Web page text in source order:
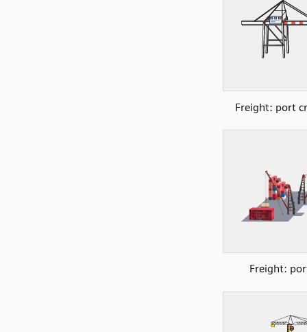
Freight: port
Freight: